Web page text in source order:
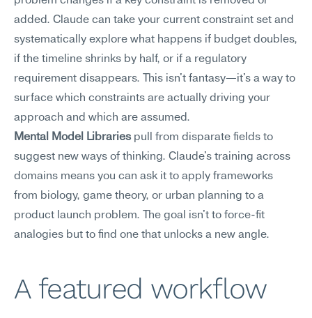
added. Claude can take your current constraint set and
systematically explore what happens if budget doubles,
if the timeline shrinks by half, or if a regulatory
requirement disappears. This isn't fantasy—it's a way to
surface which constraints are actually driving your
approach and which are assumed.
Mental Model Libraries pull from disparate fields to
suggest new ways of thinking. Claude's training across
domains means you can ask it to apply frameworks
from biology, game theory, or urban planning to a
product launch problem. The goal isn't to force-fit
analogies but to find one that unlocks a new angle.
A featured workflow